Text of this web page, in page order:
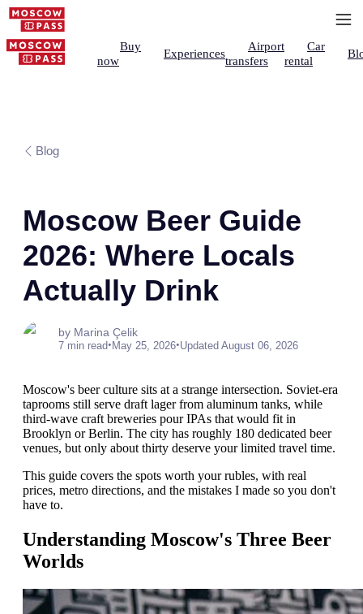
Buy
now
Experiences
Airport
transfers
Car
rental
Blog
Moscow Beer Guide
2026: Where Locals
Actually Drink
by Marina Çelik
7 min read•May 25, 2026•Updated August 06, 2026
Moscow's beer culture sits at a strange intersection. Soviet-era
taprooms still serve draft lager from aluminum tanks, while
third-wave craft breweries pour IPAs that would fit in
Brooklyn or Berlin. The city has roughly 180 dedicated beer
venues, but only about thirty deserve your limited travel time.
This guide covers the spots worth your rubles, with real
prices, metro directions, and the mistakes I made so you don't
have to.
Understanding Moscow's Three Beer
Worlds